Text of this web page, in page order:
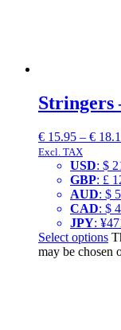
Stringers
€ 15.95 – €
Excl. TAX
USD: $
GBP: £
AUD: $
CAD: $
JPY:
Select options
may be chosen